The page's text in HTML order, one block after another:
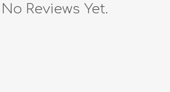
No Reviews Yet.